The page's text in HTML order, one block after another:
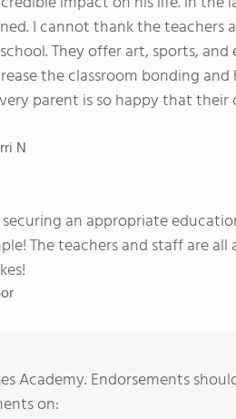
I cannot thank the
They offer art, sports,
the classroom bonding
parent is so happy that
N
an appropriate
The teachers and staff are
Academy. Endorsements
on: